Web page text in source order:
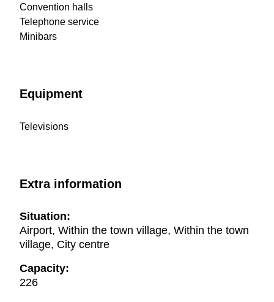
Convention halls
Telephone service
Minibars
Equipment
Televisions
Extra information
Situation:
Airport, Within the town village, Within the town
village, City centre
Capacity:
226